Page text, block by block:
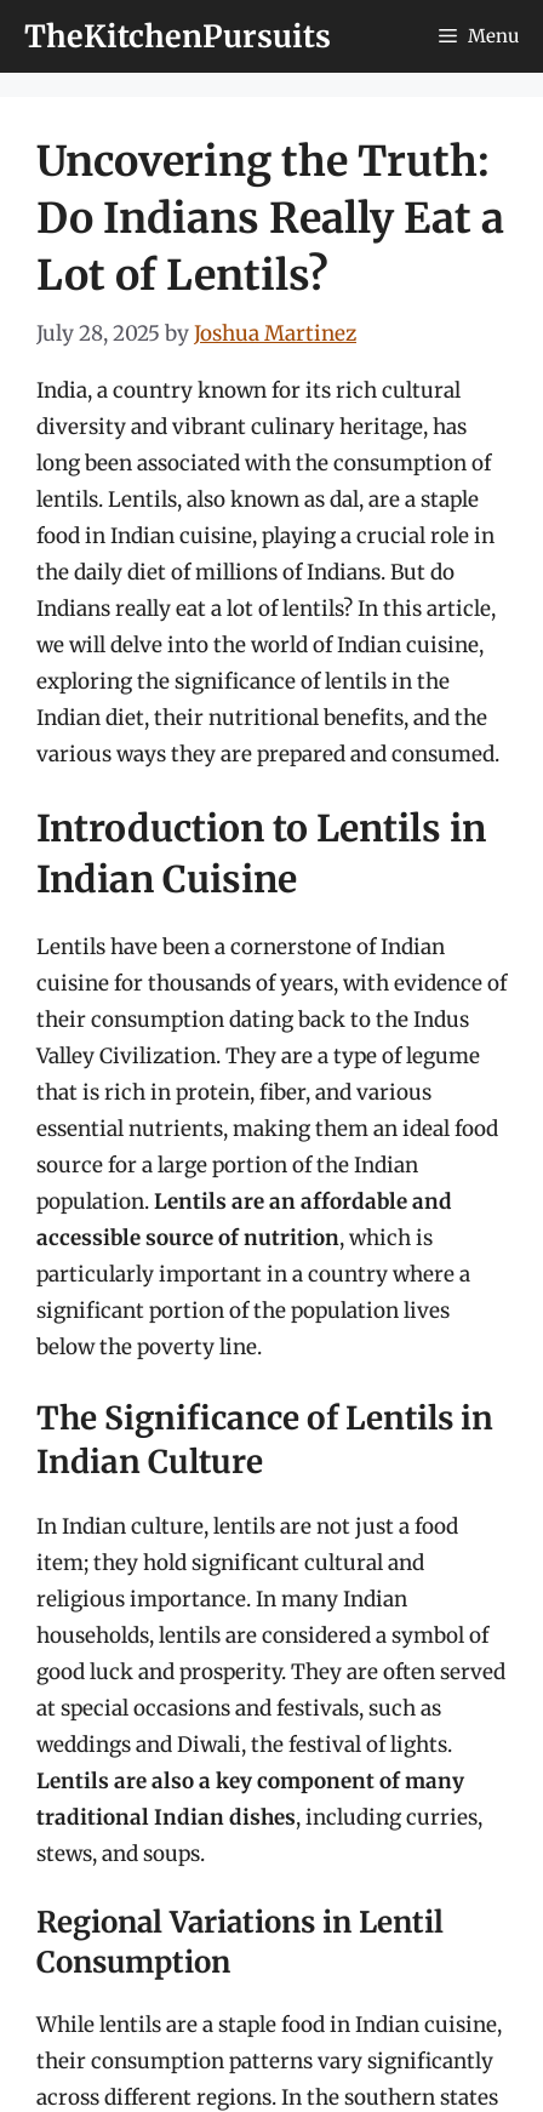
TheKitchenPursuits Menu
Uncovering the Truth:
Do Indians Really Eat a
Lot of Lentils?
July 28, 2025 byJoshua Martinez
India, a country known for its rich cultural
diversity and vibrant culinary heritage, has
long been associated with the consumption of
lentils. Lentils, also known as dal, are a staple
food in Indian cuisine, playing a crucial role in
the daily diet of millions of Indians. But do
Indians really eat a lot of lentils? In this article,
we will delve into the world of Indian cuisine,
exploring the significance of lentils in the
Indian diet, their nutritional benefits, and the
various ways they are prepared and consumed.
Introduction to Lentils in
Indian Cuisine
Lentils have been a cornerstone of Indian
cuisine for thousands of years, with evidence of
their consumption dating back to the Indus
Valley Civilization. They are a type of legume
that is rich in protein, fiber, and various
essential nutrients, making them an ideal food
source for a large portion of the Indian
population.Lentils are an affordable and
accessible source of nutrition, which is
particularly important in a country where a
significant portion of the population lives
below the poverty line.
The Significance of Lentils in
Indian Culture
In Indian culture, lentils are not just a food
item; they hold significant cultural and
religious importance. In many Indian
households, lentils are considered a symbol of
good luck and prosperity. They are often served
at special occasions and festivals, such as
weddings and Diwali, the festival of lights.
Lentils are also a key component of many
traditional Indian dishes, including curries,
stews, and soups.
Regional Variations in Lentil
Consumption
While lentils are a staple food in Indian cuisine,
their consumption patterns vary significantly
across different regions. In the southern states